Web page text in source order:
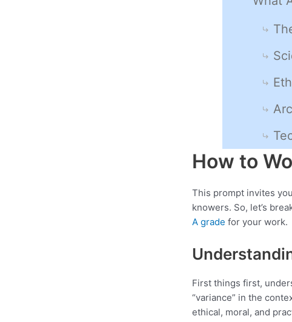
How to
This prompt invites
knowers. So, let’s
A grade for your work.
First things first,
“variance” in the
ethical, moral, and